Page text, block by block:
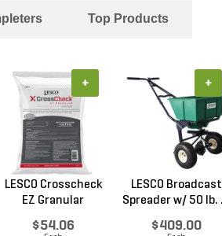
Top Products
LESCO Crosscheck
EZ Granular
$54.06
+
LESCO Broadcast
Spreader w/ 50 lb.
$409.00
+